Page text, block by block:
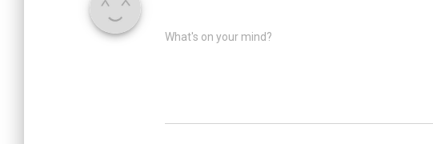
What's on your mind?